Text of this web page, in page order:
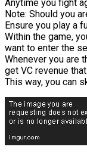
Anytime you fight
Note: Should you
Ensure you play a
Within the game,
want to enter the
Whenever you are
get VC revenue
This way, you can